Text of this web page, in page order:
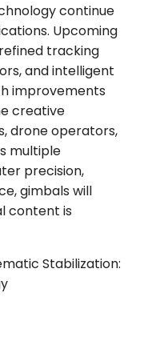
continue
Upcoming
tracking
and intelligent
improvements
creative
drone operators,
multiple
precision,
gimbals will
content is